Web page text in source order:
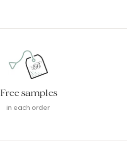
Free samples
in each order